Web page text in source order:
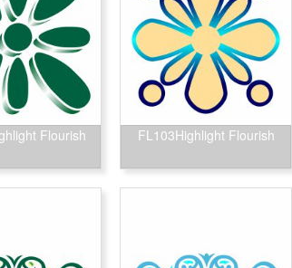
Flourish FL103Highlight Flourish